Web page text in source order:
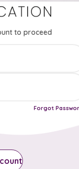
to proceed
Forgot